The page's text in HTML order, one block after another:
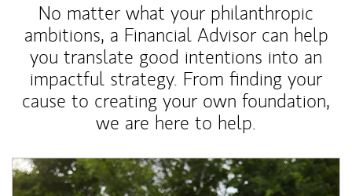
No matter what your philanthropic
ambitions, a Financial Advisor can help
you translate good intentions into an
impactful strategy. From finding your
cause to creating your own foundation,
we are here to help.
Article Image